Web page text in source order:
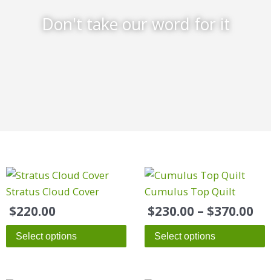
Don't take our word for it
Stratus Cloud Cover
$220.00
Select options
Cumulus Top Quilt
$230.00 – $370.00
Select options
This
product
has
multiple
variants.